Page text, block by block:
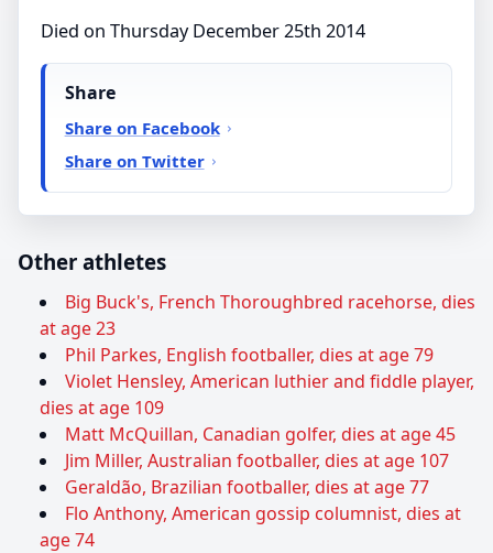
Died on Thursday December 25th 2014
Share
Share on Facebook
Share on Twitter
Other athletes
Big Buck's, French Thoroughbred racehorse, dies
at age 23
Phil Parkes, English footballer, dies at age 79
Violet Hensley, American luthier and fiddle player,
dies at age 109
Matt McQuillan, Canadian golfer, dies at age 45
Jim Miller, Australian footballer, dies at age 107
Geraldão, Brazilian footballer, dies at age 77
Flo Anthony, American gossip columnist, dies at
age 74